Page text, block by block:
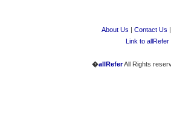
About Us | Contact Us
Link to allRefer
�allReferAll Rights